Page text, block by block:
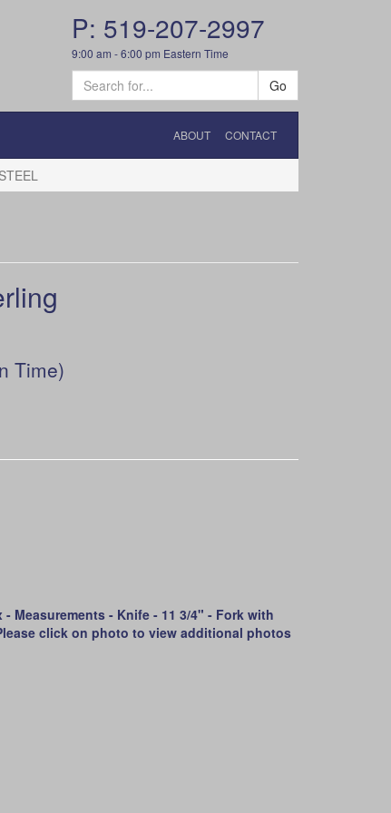
P: 519-207-2997
9:00 am - 6:00 pm Eastern Time
Go
ABOUT CONTACT
Time)
Measurements - Knife - 11 3/4" - Fork with
click on photo to view additional photos